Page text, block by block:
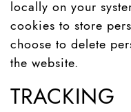
locally on your
cookies to store
choose to delete
the website.
TRACKING